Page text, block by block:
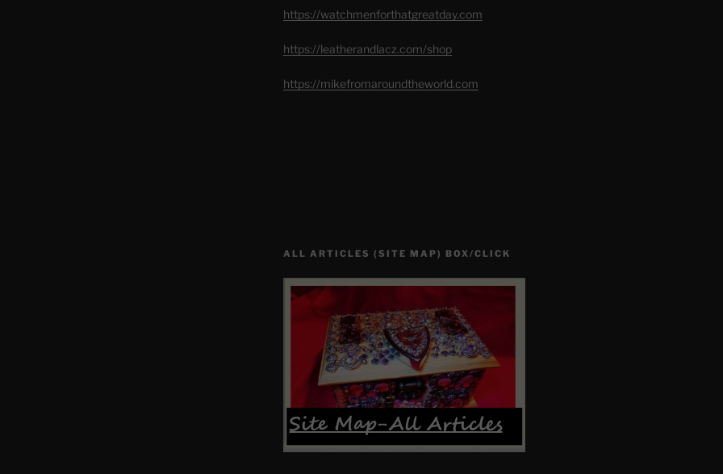
https://watchmenforthatgreatday.com
https://leatherandlacz.com/shop
https://mikefromaroundtheworld.com
ALL ARTICLES (SITE MAP) BOX/CLICK